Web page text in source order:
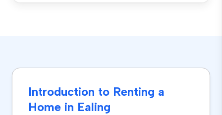
Introduction to Renting a
Home in Ealing